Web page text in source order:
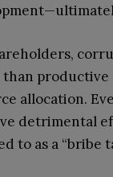
productive
allocation.
detrimental
to as a “bribe